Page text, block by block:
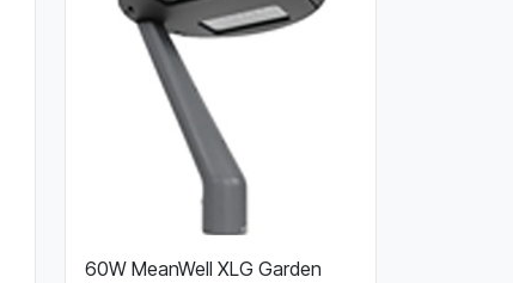
60W MeanWell XLG Garden